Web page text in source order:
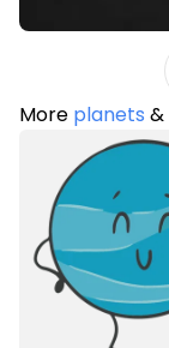
More planets &